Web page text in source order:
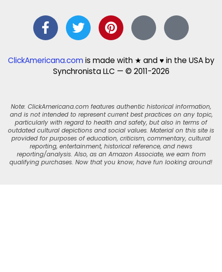
ClickAmericana.comis made with ★ and ♥ in the USA by
Synchronista LLC — © 2011-2026
Note: ClickAmericana.com features authentic historical information,
and is not intended to represent current best practices on any topic,
particularly with regard to health and safety, but also in terms of
outdated cultural depictions and social values. Material on this site is
provided for purposes of education, criticism, commentary, cultural
reporting, entertainment, historical reference, and news
reporting/analysis. Also, as an Amazon Associate, we earn from
qualifying purchases. Now that you know, have fun looking around!